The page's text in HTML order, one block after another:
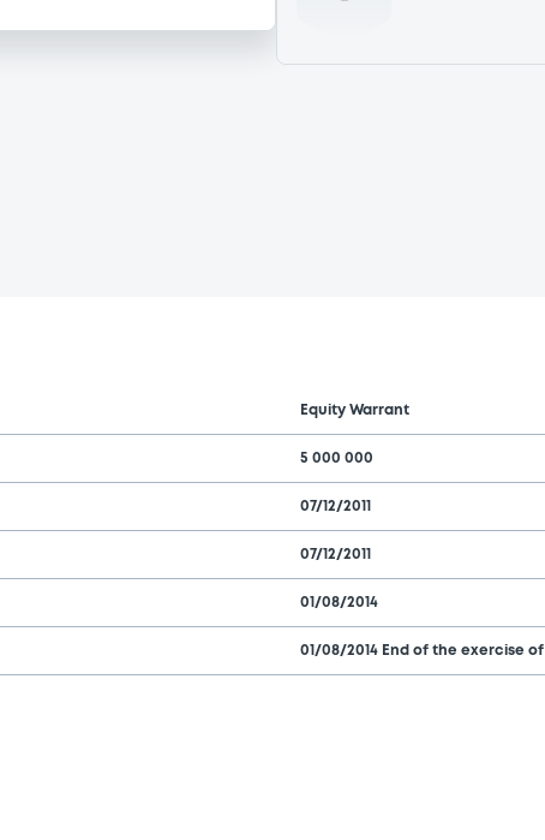
Equity Warrant
5 000 000
07/12/2011
07/12/2011
01/08/2014
01/08/2014 End of the exercise